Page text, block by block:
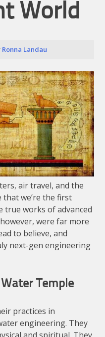
World
Ronna Landau
air travel, and the
that we’re the first
true works of advanced
were far more
to believe, and
next-gen engineering
Temple
practices in
engineering. They